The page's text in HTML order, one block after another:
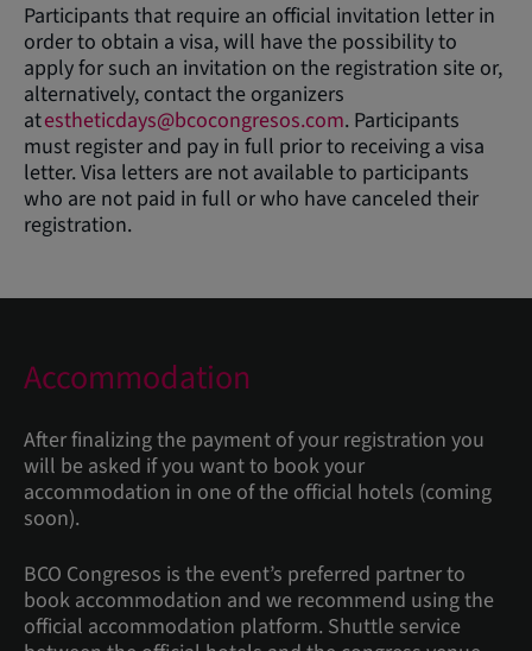
Participants that require an official invitation letter in
order to obtain a visa, will have the possibility to
apply for such an invitation on the registration site or,
alternatively, contact the organizers
atestheticdays@bcocongresos.com. Participants
must register and pay in full prior to receiving a visa
letter. Visa letters are not available to participants
who are not paid in full or who have canceled their
registration.
Accommodation
After finalizing the payment of your registration you
will be asked if you want to book your
accommodation in one of the official hotels (coming
soon).
BCO Congresos is the event’s preferred partner to
book accommodation and we recommend using the
official accommodation platform. Shuttle service